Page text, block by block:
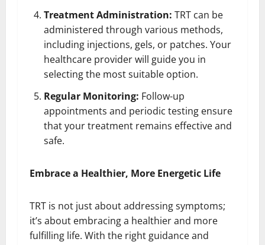
Treatment Administration: TRT can be
administered through various methods,
including injections, gels, or patches. Your
healthcare provider will guide you in
selecting the most suitable option.
Regular Monitoring: Follow-up
appointments and periodic testing ensure
that your treatment remains effective and
safe.
Embrace a Healthier, More Energetic Life
TRT is not just about addressing symptoms;
it’s about embracing a healthier and more
fulfilling life. With the right guidance and